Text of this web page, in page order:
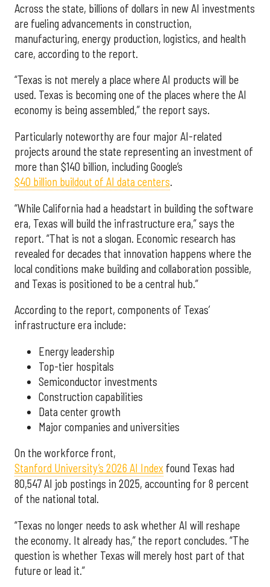
Across the state, billions of dollars in new AI investments
are fueling advancements in construction,
manufacturing, energy production, logistics, and health
care, according to the report.
“Texas is not merely a place where AI products will be
used. Texas is becoming one of the places where the AI
economy is being assembled,” the report says.
Particularly noteworthy are four major AI-related
projects around the state representing an investment of
more than $140 billion, including Google’s
$40 billion buildout of AI data centers.
“While California had a headstart in building the software
era, Texas will build the infrastructure era,” says the
report. “That is not a slogan. Economic research has
revealed for decades that innovation happens where the
local conditions make building and collaboration possible,
and Texas is positioned to be a central hub.”
According to the report, components of Texas’
infrastructure era include:
Energy leadership
Top-tier hospitals
Semiconductor investments
Construction capabilities
Data center growth
Major companies and universities
On the workforce front,
Stanford University’s 2026 AI Index found Texas had
80,547 AI job postings in 2025, accounting for 8 percent
of the national total.
“Texas no longer needs to ask whether AI will reshape
the economy. It already has,” the report concludes. “The
question is whether Texas will merely host part of that
future or lead it.”